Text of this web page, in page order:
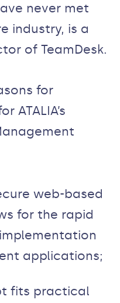
never met
industry, is a
of TeamDesk.
for
ATALIA’s
web-based
for the rapid
applications;
fits practical